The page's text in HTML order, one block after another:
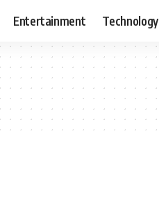
Entertainment Technology